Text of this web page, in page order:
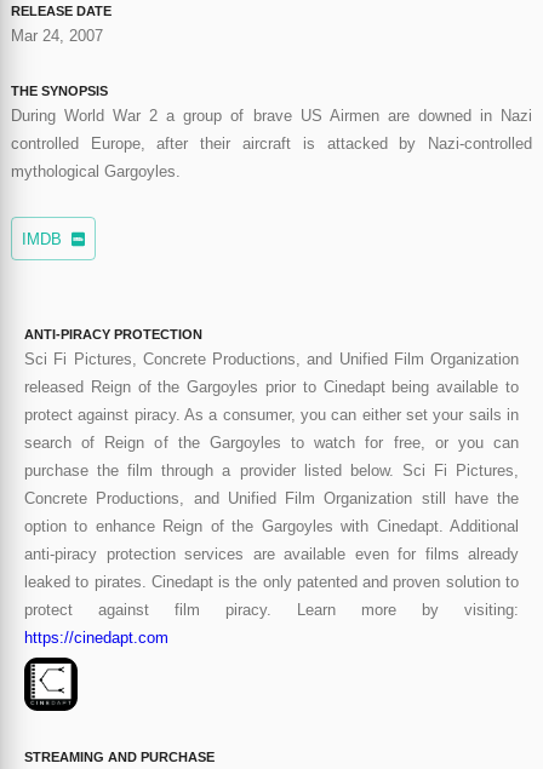
RELEASE DATE
Mar 24, 2007
THE SYNOPSIS
During World War 2 a group of brave US Airmen are downed in Nazi
controlled Europe, after their aircraft is attacked by Nazi-controlled
mythological Gargoyles.
IMDB
ANTI-PIRACY PROTECTION
Sci Fi Pictures, Concrete Productions, and Unified Film Organization
released Reign of the Gargoyles prior to Cinedapt being available to
protect against piracy. As a consumer, you can either set your sails in
search of Reign of the Gargoyles to watch for free, or you can
purchase the film through a provider listed below. Sci Fi Pictures,
Concrete Productions, and Unified Film Organization still have the
option to enhance Reign of the Gargoyles with Cinedapt. Additional
anti-piracy protection services are available even for films already
leaked to pirates. Cinedapt is the only patented and proven solution to
protect against film piracy. Learn more by visiting:
https://cinedapt.com
STREAMING AND PURCHASE